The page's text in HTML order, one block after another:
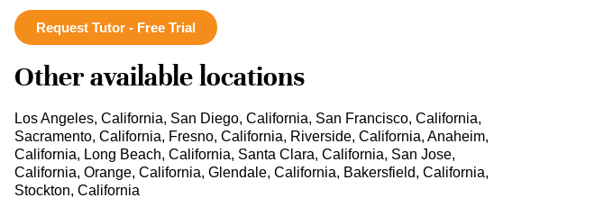
Request Tutor - Free Trial
Other available locations
Los Angeles, California, San Diego, California, San Francisco, California,
Sacramento, California, Fresno, California, Riverside, California, Anaheim,
California, Long Beach, California, Santa Clara, California, San Jose,
California, Orange, California, Glendale, California, Bakersfield, California,
Stockton, California